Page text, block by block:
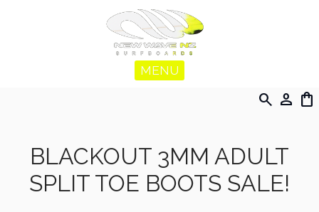
MENU
search person shopping_bag
BLACKOUT 3MM ADULT
SPLIT TOE BOOTS SALE!